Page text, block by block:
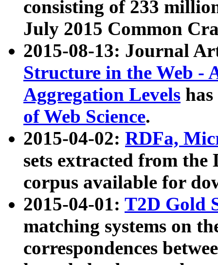
consisting of 233
July 2015 Common
2015-08-13: Journal
Structure in the Web -
Aggregation Levels
of Web Science.
2015-04-02: RDFa,
sets extracted from the
corpus available for
2015-04-01: T2D Gold
matching systems on
correspondences